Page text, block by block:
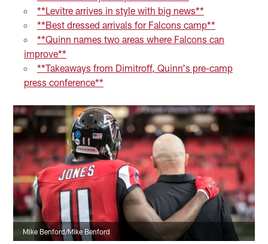
**Levitre arrives in style with big news**
**Best dressed arrivals for Falcons camp**
**Quinn names two areas where Falcons can
improve**
**Takeaways from Dimitroff, Quinn's pre-camp
press conference**
Mike Benford/Mike Benford